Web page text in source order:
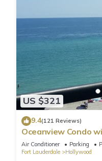
US $321
9.4(121 Reviews)
Oceanview Condo
Hollywood Beach
Air Conditioner Parking
Fort Lauderdale
Hollywood